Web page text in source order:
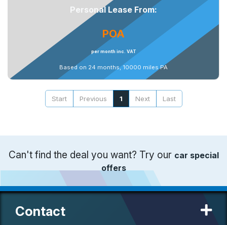
Personal Lease From:
POA
per month inc. VAT
Based on 24 months, 10000 miles PA
Start Previous 1 Next Last
Can't find the deal you want? Try our car special
offers
Contact